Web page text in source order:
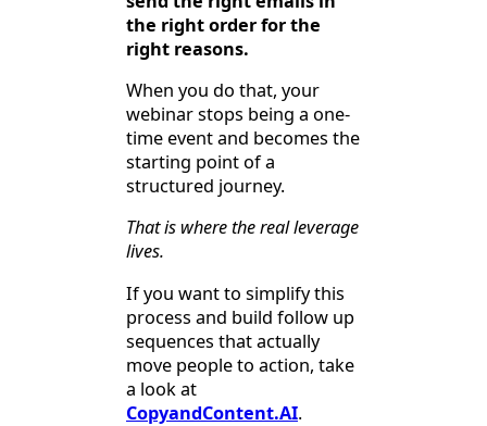
the right order for the
right reasons.
When you do that, your
webinar stops being a one-
time event and becomes the
starting point of a
structured journey.
That is where the real leverage
lives.
If you want to simplify this
process and build follow up
sequences that actually
move people to action, take
a look at
CopyandContent.AI.